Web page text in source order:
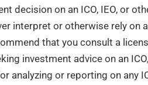
decision on an ICO, IEO, or
interpret or otherwise rely on
that you consult a
investment advice on an
analyzing or reporting on any